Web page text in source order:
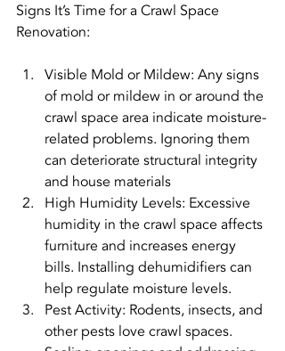
Signs It’s Time for a Crawl Space
Renovation:
Visible Mold or Mildew: Any signs
of mold or mildew in or around the
crawl space area indicate moisture-
related problems. Ignoring them
can deteriorate structural integrity
and house materials
High Humidity Levels: Excessive
humidity in the crawl space affects
furniture and increases energy
bills. Installing dehumidifiers can
help regulate moisture levels.
Pest Activity: Rodents, insects, and
other pests love crawl spaces.